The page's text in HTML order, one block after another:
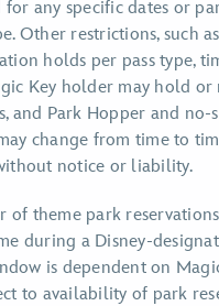
for any specific dates or
Other restrictions, such
holds per pass type,
Key holder may hold or
and Park Hopper and no-
change from time to
notice or liability.
of theme park
during a Disney-
is dependent on
to availability of park